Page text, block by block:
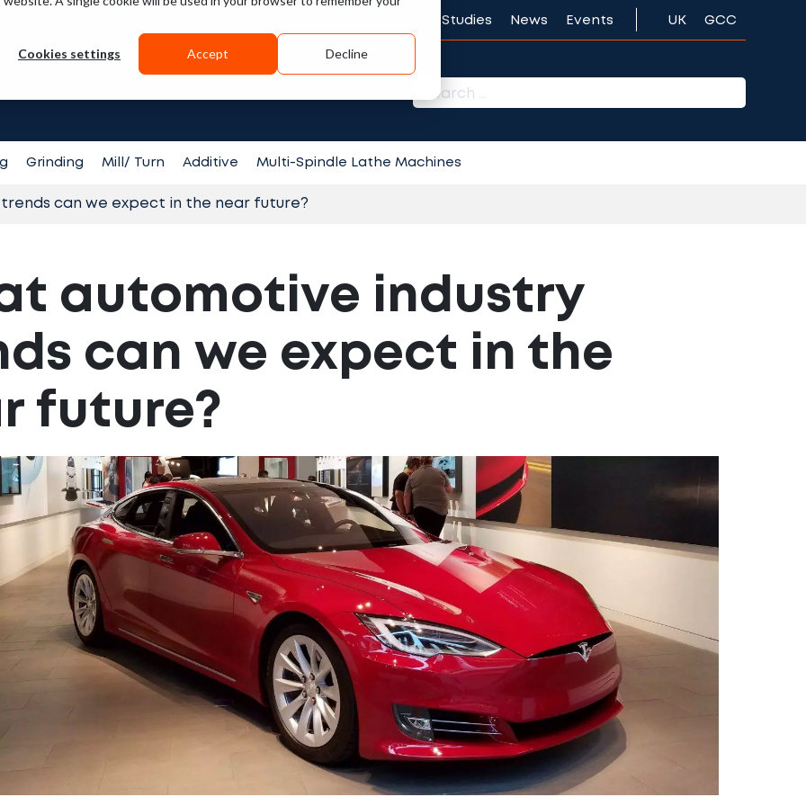
Cookies settings Accept Decline
Case Studies News Events UK GCC
Grinding Mill/ Turn Additive Multi-Spindle Lathe Machines
can we expect in the near future?
automotive industry
can we expect in the
future?